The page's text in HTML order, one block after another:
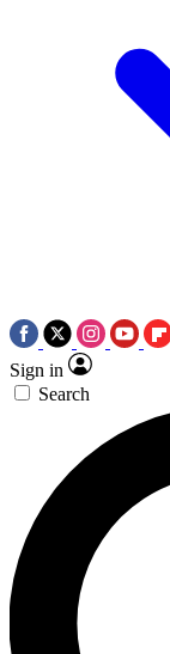
Sign in
Search